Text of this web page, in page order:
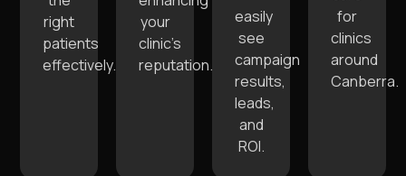
right
patients
effectively.
your
clinic’s
reputation.
easily
see
campaign
results,
leads,
and
ROI.
for
clinics
around
Canberra.